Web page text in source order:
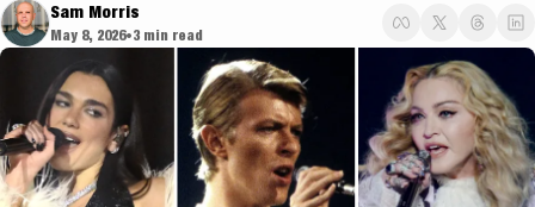
Sam Morris
May 8, 2026•3 min read